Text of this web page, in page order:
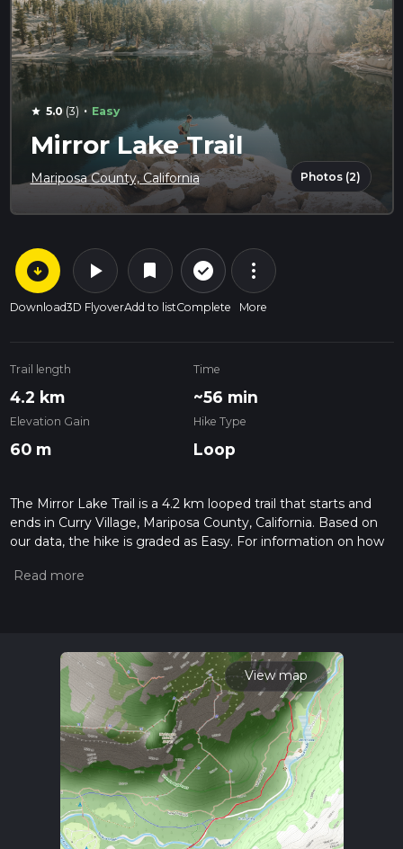
star 5.0(3) · Easy
Mirror Lake Trail
Mariposa County, California Photos (2)
arrow_circle_down
Download
play_arrow
3D Flyover
bookmark
Add to list
check_circle_outline
Complete
more_vert
More
Trail length
4.2 km
Time
~56 min
Elevation Gain
60 m
Hike Type
Loop
The Mirror Lake Trail is a 4.2 km looped trail that starts and
ends in Curry Village, Mariposa County, California. Based on
our data, the hike is graded as Easy. For information on how
hiking trail on hiiker. Also, check our latest community posts
calculate hike time.
View map